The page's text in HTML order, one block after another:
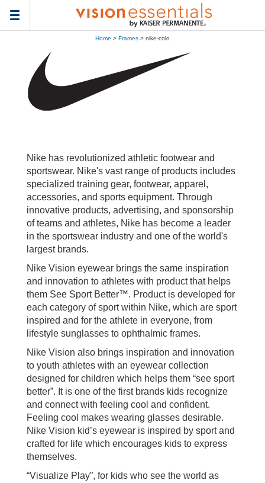
Toggle
navigation
Home > Frames > nike-colo
Nike has revolutionized athletic footwear and
sportswear. Nike's vast range of products includes
specialized training gear, footwear, apparel,
accessories, and sports equipment. Through
innovative products, advertising, and sponsorship
of teams and athletes, Nike has become a leader
in the sportswear industry and one of the world's
largest brands.
Nike Vision eyewear brings the same inspiration
and innovation to athletes with product that helps
them See Sport Better™. Product is developed for
each category of sport within Nike, which are sport
inspired and for the athlete in everyone, from
lifestyle sunglasses to ophthalmic frames.
Nike Vision also brings inspiration and innovation
to youth athletes with an eyewear collection
designed for children which helps them “see sport
better”. It is one of the first brands kids recognize
and connect with feeling cool and confident.
Feeling cool makes wearing glasses desirable.
Nike Vision kid’s eyewear is inspired by sport and
crafted for life which encourages kids to express
themselves.
“Visualize Play”, for kids who see the world as